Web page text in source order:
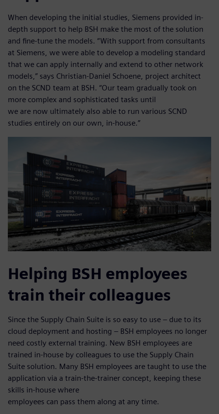
When developing the initial studies, Siemens provided in-
depth support to help BSH make the most of the solution
and fine-tune the models. “With support from consultants
at Siemens, we were able to develop a modeling standard
that we can apply internally and extend to other network
models,” says Christian-Daniel Schoene, project architect
on the SCND team at BSH. “Our team gradually took on
more complex and sophisticated tasks until
we are now ultimately also able to run various SCND
studies entirely on our own, in-house.”
Helping BSH employees
train their colleagues
Since the Supply Chain Suite is so easy to use – due to its
cloud deployment and hosting – BSH employees no longer
need costly external training. New BSH employees are
trained in-house by colleagues to use the Supply Chain
Suite solution. Many BSH employees are taught to use the
application via a train-the-trainer concept, keeping these
skills in-house where
employees can pass them along at any time.